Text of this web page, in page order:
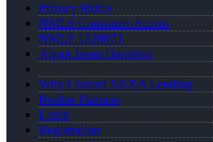
Privacy Policy
NMLS Consumer Access
NMLS 1620071
About Jason Hamilton
Why I Joined NEXA Lending
Realtor Partners
Login
Registration